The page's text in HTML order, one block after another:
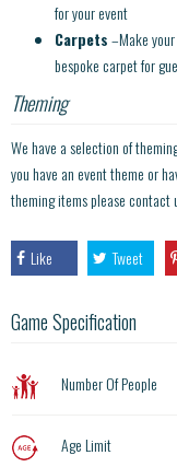
for your event
Carpets–Make
bespoke carpet for
Theming
We have a selection of
you have an event theme or
theming items please contact
Like Tweet
Game Specification
Number Of People
Age Limit